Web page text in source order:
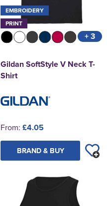
EMBROIDERY
PRINT
+ 3
Gildan SoftStyle V Neck T-
Shirt
From: £4.05
BRAND & BUY